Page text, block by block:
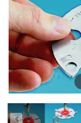
images
gallery
images
gallery